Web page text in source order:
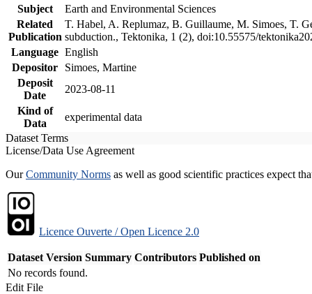
Subject
Earth and Environmental Sciences
Related
Publication
T. Habel, A. Replumaz, B. Guillaume, M. Simoes, T.
subduction., Tektonika, 1 (2), doi:10.55575/
Language English
Depositor
Simoes, Martine
Deposit
Date
2023-08-11
Kind of
Data
experimental data
Dataset Terms
License/Data Use Agreement
OurCommunity Norms as well as good scientific practices expect
Licence Ouverte / Open Licence 2.0
Dataset Version Summary Contributors Published on
No records found.
Edit File